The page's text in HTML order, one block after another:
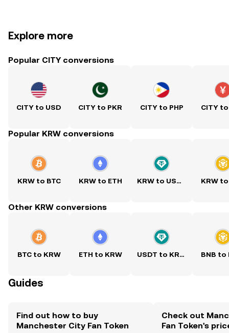
Explore more
Popular CITY conversions
CITY to USD CITY to PKR CITY to PHP CITY to
Popular KRW conversions
KRW to BTC KRW to ETH KRW to USDT KRW
Other KRW conversions
BTC to KRW ETH to KRW USDT to KRW BNB to
Guides
Find out how to buy
Manchester City Fan Token
Check out
Fan Token's